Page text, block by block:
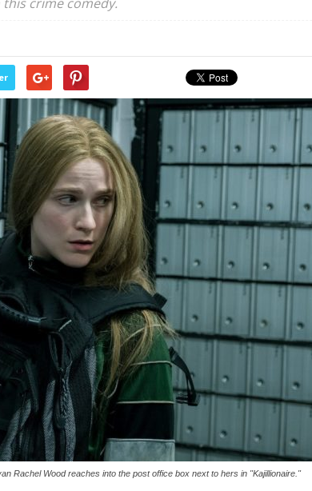
Rachel Wood reaches into the post office box next to hers in "Kajillionaire."